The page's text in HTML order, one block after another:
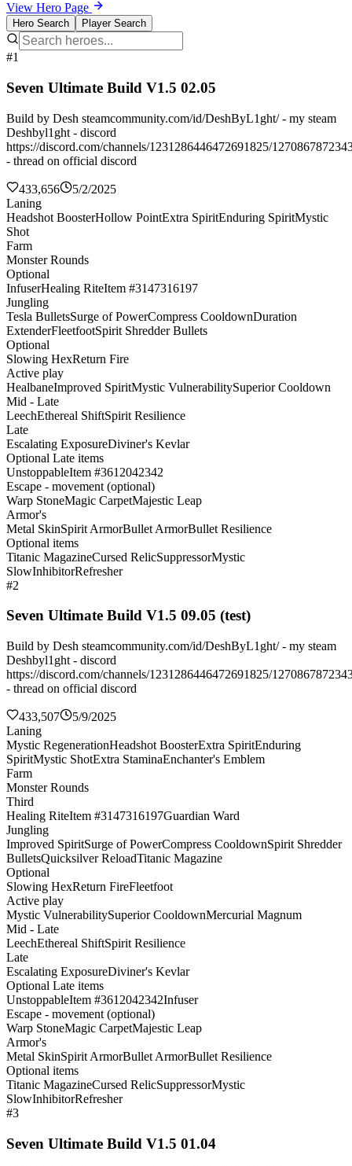
View Hero Page
Hero Search Player Search
#1
Seven Ultimate Build V1.5 02.05
Build by Desh steamcommunity.com/id/DeshByL1ght/ - my steam
Deshbyl1ght - discord
https://discord.com/channels/1231286446472691825/
- thread on official discord
433,656
5/2/2025
Laning
Headshot BoosterHollow PointExtra SpiritEnduring SpiritMystic
Shot
Farm
Monster Rounds
Optional
InfuserHealing RiteItem #3147316197
Jungling
Tesla BulletsSurge of PowerCompress CooldownDuration
ExtenderFleetfootSpirit Shredder Bullets
Optional
Slowing HexReturn Fire
Active play
HealbaneImproved SpiritMystic VulnerabilitySuperior Cooldown
Mid - Late
LeechEthereal ShiftSpirit Resilience
Late
Escalating ExposureDiviner's Kevlar
Optional Late items
UnstoppableItem #3612042342
Escape - movement (optional)
Warp StoneMagic CarpetMajestic Leap
Armor's
Metal SkinSpirit ArmorBullet ArmorBullet Resilience
Optional items
Titanic MagazineCursed RelicSuppressorMystic
SlowInhibitorRefresher
#2
Seven Ultimate Build V1.5 09.05 (test)
Build by Desh steamcommunity.com/id/DeshByL1ght/ - my steam
Deshbyl1ght - discord
https://discord.com/channels/1231286446472691825/
- thread on official discord
433,507
5/9/2025
Laning
Mystic RegenerationHeadshot BoosterExtra SpiritEnduring
SpiritMystic ShotExtra StaminaEnchanter's Emblem
Farm
Monster Rounds
Third
Healing RiteItem #3147316197Guardian Ward
Jungling
Improved SpiritSurge of PowerCompress CooldownSpirit Shredder
BulletsQuicksilver ReloadTitanic Magazine
Optional
Slowing HexReturn FireFleetfoot
Active play
Mystic VulnerabilitySuperior CooldownMercurial Magnum
Mid - Late
LeechEthereal ShiftSpirit Resilience
Late
Escalating ExposureDiviner's Kevlar
Optional Late items
UnstoppableItem #3612042342Infuser
Escape - movement (optional)
Warp StoneMagic CarpetMajestic Leap
Armor's
Metal SkinSpirit ArmorBullet ArmorBullet Resilience
Optional items
Titanic MagazineCursed RelicSuppressorMystic
SlowInhibitorRefresher
#3
Seven Ultimate Build V1.5 01.04